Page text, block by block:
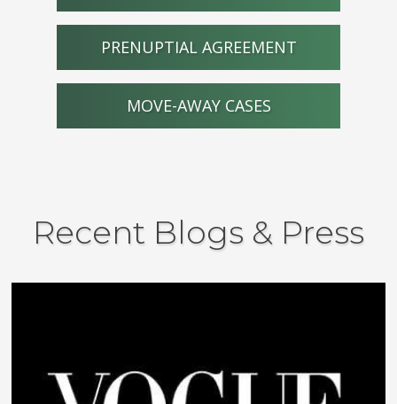
PRENUPTIAL AGREEMENT
MOVE-AWAY CASES
Recent Blogs & Press